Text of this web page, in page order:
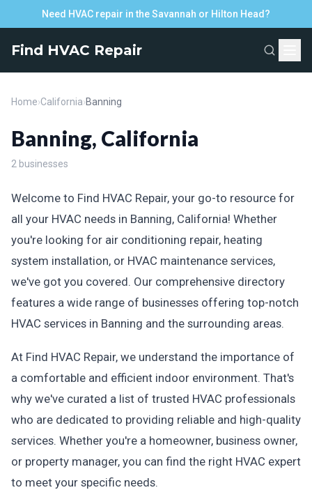
Need HVAC repair in the Savannah or Hilton Head?
Find HVAC Repair
Home›California›Banning
Banning, California
2 businesses
Welcome to Find HVAC Repair, your go-to resource for
all your HVAC needs in Banning, California! Whether
you're looking for air conditioning repair, heating
system installation, or HVAC maintenance services,
we've got you covered. Our comprehensive directory
features a wide range of businesses offering top-notch
HVAC services in Banning and the surrounding areas.
At Find HVAC Repair, we understand the importance of
a comfortable and efficient indoor environment. That's
why we've curated a list of trusted HVAC professionals
who are dedicated to providing reliable and high-quality
services. Whether you're a homeowner, business owner,
or property manager, you can find the right HVAC expert
to meet your specific needs.